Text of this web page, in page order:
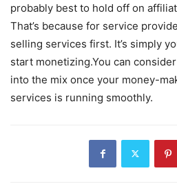
probably best to hold off on
That’s because for service
selling services first. It’s simply
start monetizing.You can
into the mix once your money-
services is running smoothly.